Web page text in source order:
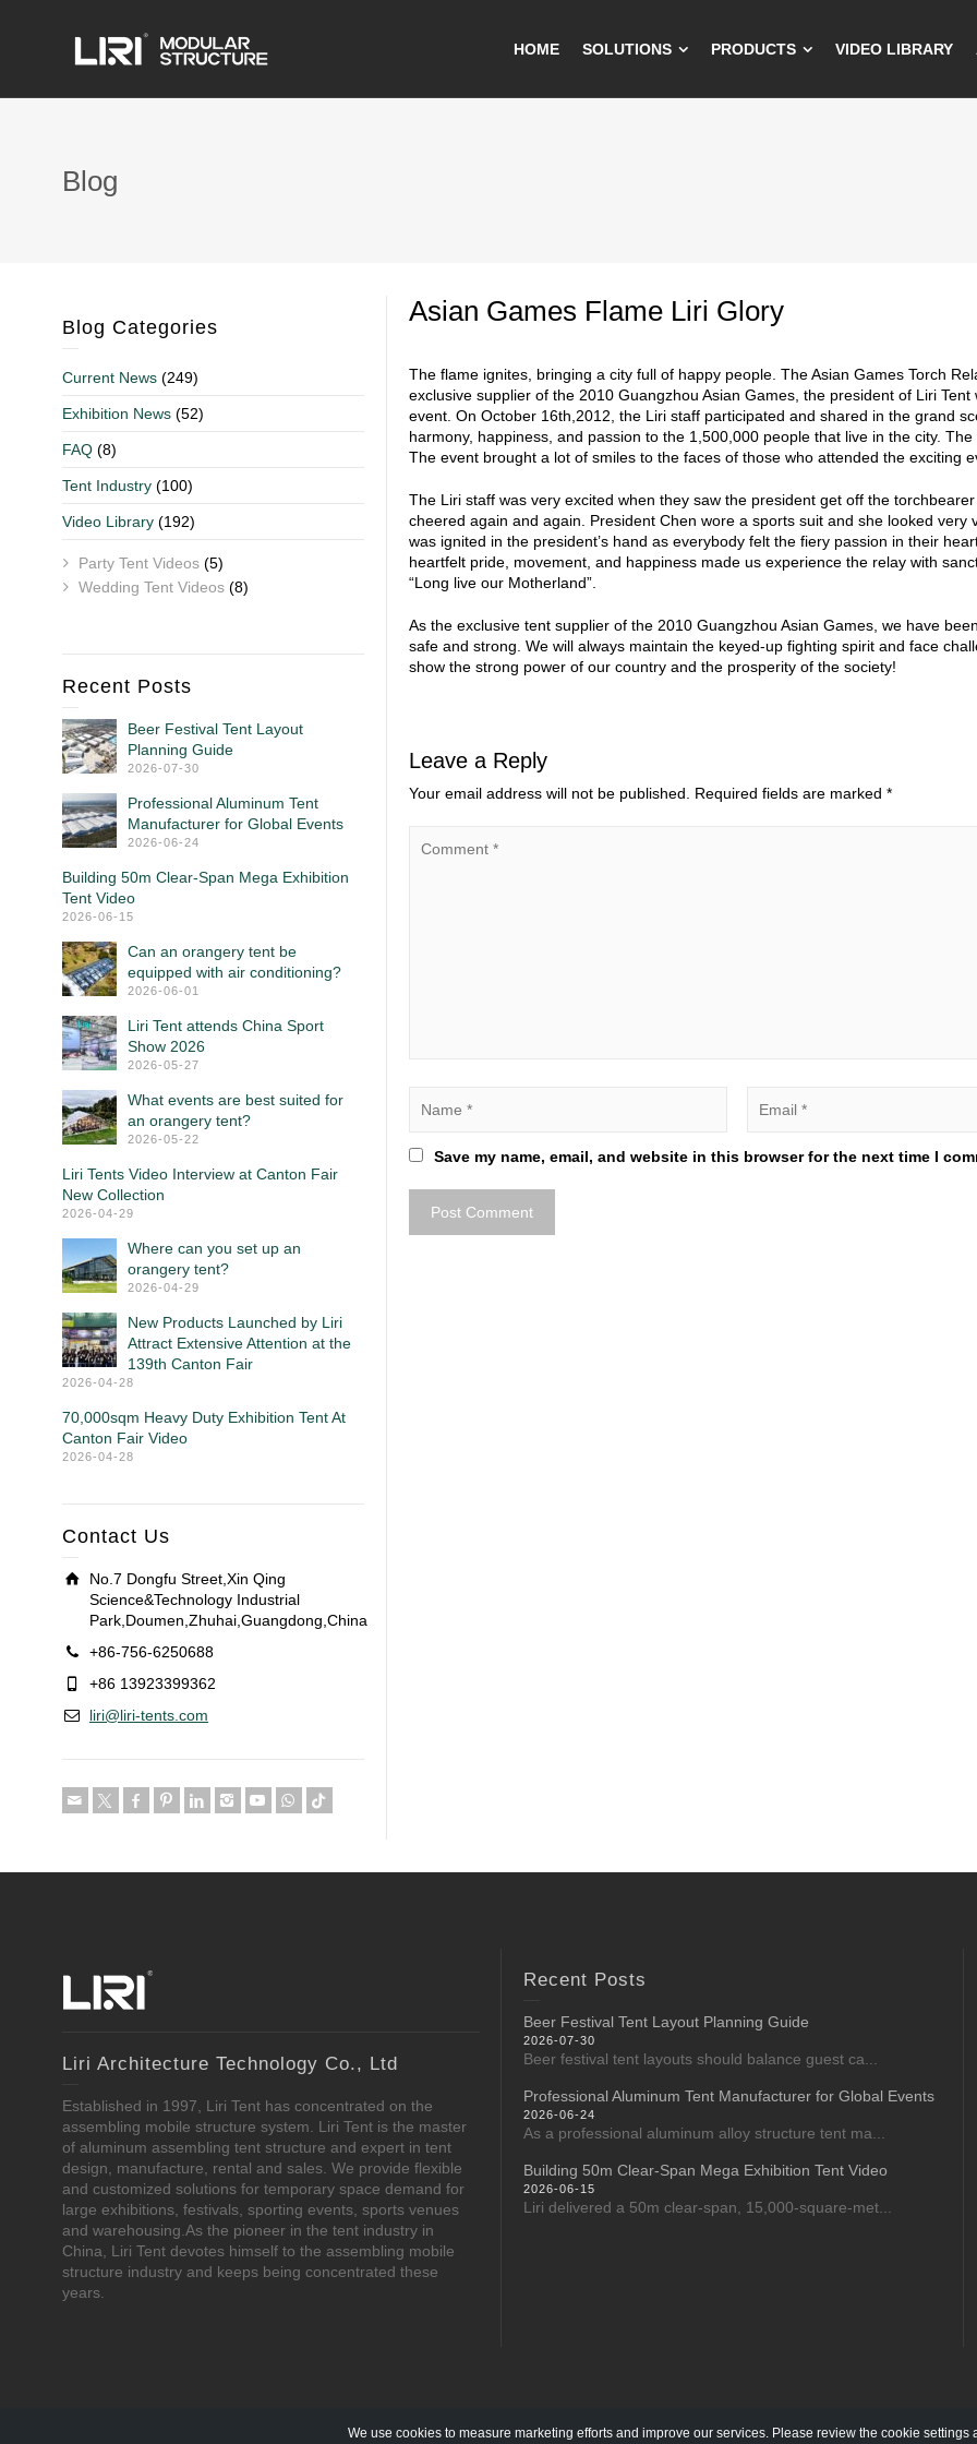
HOME SOLUTIONS PRODUCTS VIDEO LIBRARY
Blog
Asian Games Flame Liri Glory
The flame ignites, bringing a city full of happy people. The Asian Games Torch
exclusive supplier of the 2010 Guangzhou Asian Games, the president of Liri
event. On October 16th,2012, the Liri staff participated and shared in the grand
harmony, happiness, and passion to the 1,500,000 people that live in the city.
The event brought a lot of smiles to the faces of those who attended the exciting
The Liri staff was very excited when they saw the president get off the
cheered again and again. President Chen wore a sports suit and she looked
was ignited in the president’s hand as everybody felt the fiery passion in their
heartfelt pride, movement, and happiness made us experience the relay with
“Long live our Motherland”.
As the exclusive tent supplier of the 2010 Guangzhou Asian Games, we have
safe and strong. We will always maintain the keyed-up fighting spirit and face
show the strong power of our country and the prosperity of the society!
Leave a Reply
Your email address will not be published. Required fields are marked *
Save my name, email, and website in this browser for the next time I
Blog Categories
Current News (249)
Exhibition News (52)
FAQ (8)
Tent Industry (100)
Video Library (192)
Party Tent Videos (5)
Wedding Tent Videos (8)
Recent Posts
Beer Festival Tent Layout
Planning Guide
2026-07-30
Professional Aluminum Tent
Manufacturer for Global Events
2026-06-24
Building 50m Clear-Span Mega Exhibition
Tent Video
2026-06-15
Can an orangery tent be
equipped with air conditioning?
2026-06-01
Liri Tent attends China Sport
Show 2026
2026-05-27
What events are best suited for
an orangery tent?
2026-05-22
Liri Tents Video Interview at Canton Fair
New Collection
2026-04-29
Where can you set up an
orangery tent?
2026-04-29
New Products Launched by Liri
Attract Extensive Attention at the
139th Canton Fair
2026-04-28
70,000sqm Heavy Duty Exhibition Tent At
Canton Fair Video
2026-04-28
Contact Us
No.7 Dongfu Street,Xin Qing
Science&Technology Industrial
Park,Doumen,Zhuhai,Guangdong,China
+86-756-6250688
+86 13923399362
liri@liri-tents.com
Liri Architecture Technology Co., Ltd
Established in 1997, Liri Tent has concentrated on the
assembling mobile structure system. Liri Tent is the master
of aluminum assembling tent structure and expert in tent
design, manufacture, rental and sales. We provide flexible
and customized solutions for temporary space demand for
large exhibitions, festivals, sporting events, sports venues
and warehousing.As the pioneer in the tent industry in
China, Liri Tent devotes himself to the assembling mobile
structure industry and keeps being concentrated these
years.
Recent Posts
Beer Festival Tent Layout Planning Guide
2026-07-30
Beer festival tent layouts should balance guest ca...
Professional Aluminum Tent Manufacturer for Global Events
2026-06-24
As a professional aluminum alloy structure tent ma...
Building 50m Clear-Span Mega Exhibition Tent Video
2026-06-15
Liri delivered a 50m clear-span, 15,000-square-met...
We use cookies to measure marketing efforts and improve our services. Please review the cookie settings